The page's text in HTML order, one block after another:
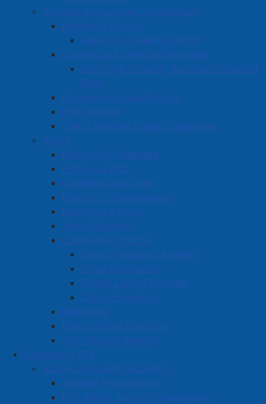
Planning & Economic Development
Building & Permits
Apply for a Building Permit
Dangerous & Unsightly Premises
Building & Property Services Complaint
Form
Development Applications
Plan Amherst
CMHC Housing Design Catalogue
Police
Police Chief Message
History of APD
Organizational Chart
Board of Commissioners
Reporting a Crime
Ticket Payments
Community Policing
Crime Prevention Articles
Fraud Information
School Liaison Program
Crime Prevention
Resources
Police Officer Positions
APD Camera Registry
Community Life
Active Living and Recreation
Summer Programming
Fall, Winter, Spring Programming